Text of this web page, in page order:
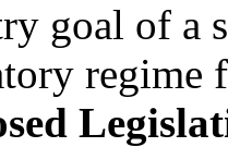
goal of a
regime